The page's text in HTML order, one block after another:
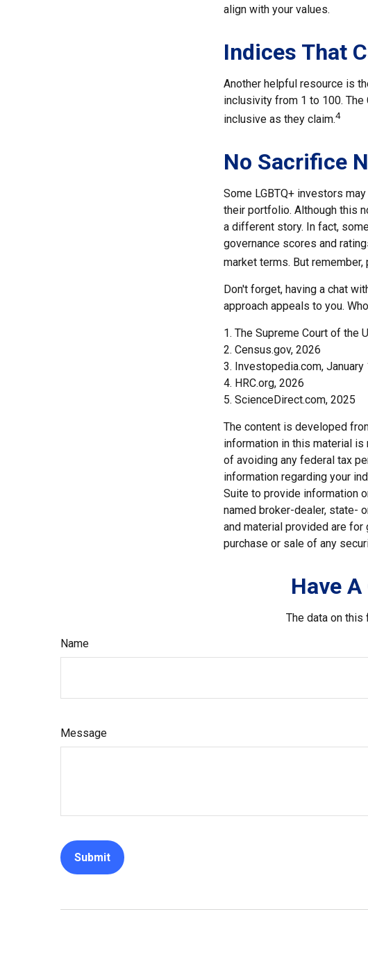
align with your values.
Indices That
Another helpful resource is
inclusivity from 1 to 100.
inclusive as they claim.4
No Sacrifice
Some LGBTQ+ investors
their portfolio. Although this
a different story. In fact,
governance scores and
market terms. But
Don't forget, having a chat
approach appeals to you.
1. The Supreme Court of the
2. Census.gov, 2026
3. Investopedia.com, January
4. HRC.org, 2026
5. ScienceDirect.com, 2025
The content is developed
information in this material
of avoiding any federal tax
information regarding your
Suite to provide information
named broker-dealer, state-
and material provided are
purchase or sale of any
Have
The data on
Name
Message